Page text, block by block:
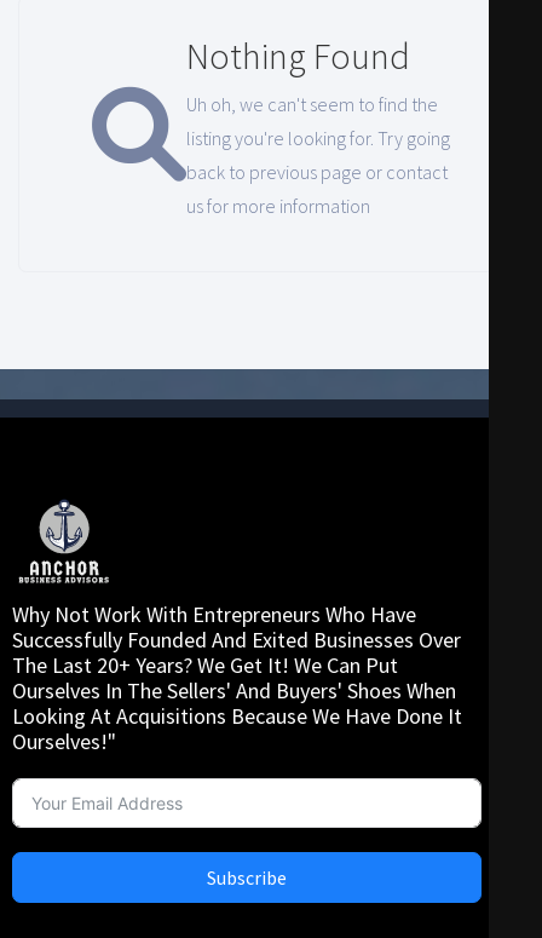
Nothing Found
Uh oh, we can't seem to find the
listing you're looking for. Try going
back to previous page or contact
us for more information
Why Not Work With Entrepreneurs Who Have
Successfully Founded And Exited Businesses Over
The Last 20+ Years? We Get It! We Can Put
Ourselves In The Sellers' And Buyers' Shoes When
Looking At Acquisitions Because We Have Done It
Ourselves!"
Subscribe